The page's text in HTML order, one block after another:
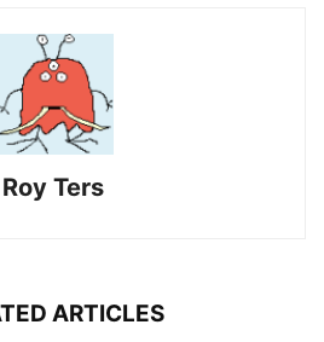
Roy Ters
ARTICLES